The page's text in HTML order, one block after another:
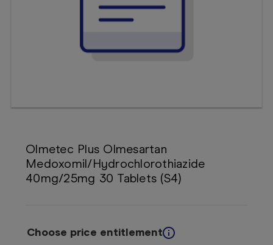
Olmetec Plus Olmesartan
Medoxomil/Hydrochlorothiazide
40mg/25mg 30 Tablets (S4)
Choose price entitlement